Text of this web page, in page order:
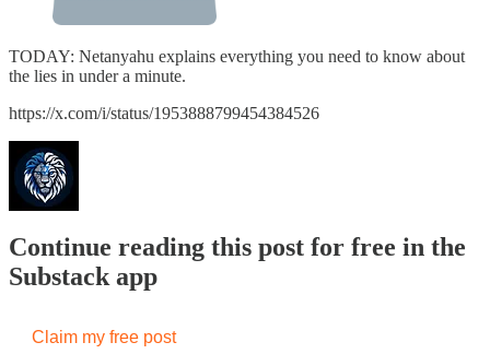
TODAY: Netanyahu explains everything you need to know about
the lies in under a minute.
https://x.com/i/status/1953888799454384526
Continue reading this post for free in the
Substack app
Claim my free post